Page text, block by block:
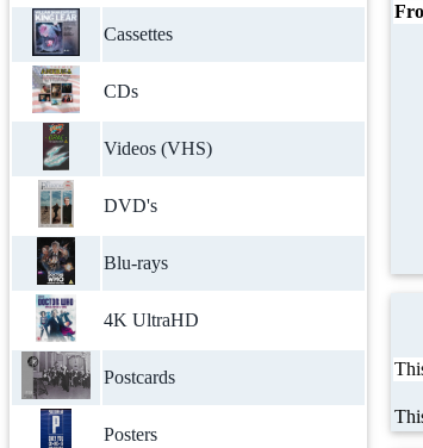
Cassettes
CDs
Videos (VHS)
DVD's
Blu-rays
4K UltraHD
Postcards
Posters